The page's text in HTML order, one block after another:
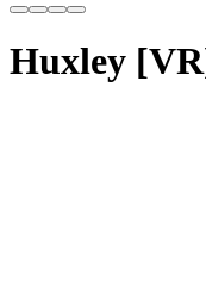
Huxley